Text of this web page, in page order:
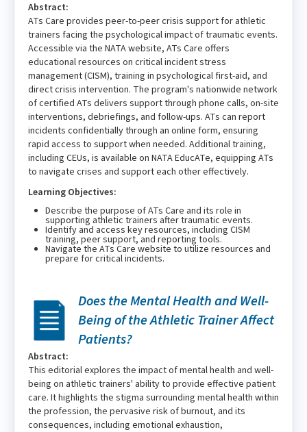
Abstract:
ATs Care provides peer-to-peer crisis support for athletic
trainers facing the psychological impact of traumatic events.
Accessible via the NATA website, ATs Care offers
educational resources on critical incident stress
management (CISM), training in psychological first-aid, and
direct crisis intervention. The program's nationwide network
of certified ATs delivers support through phone calls, on-site
interventions, debriefings, and follow-ups. ATs can report
incidents confidentially through an online form, ensuring
rapid access to support when needed. Additional training,
including CEUs, is available on NATA EducATe, equipping ATs
to navigate crises and support each other effectively.
Learning Objectives:
Describe the purpose of ATs Care and its role in
supporting athletic trainers after traumatic events.
Identify and access key resources, including CISM
training, peer support, and reporting tools.
Navigate the ATs Care website to utilize resources and
prepare for critical incidents.
Does the Mental Health and Well-
Being of the Athletic Trainer Affect
Patients?
Abstract:
This editorial explores the impact of mental health and well-
being on athletic trainers' ability to provide effective patient
care. It highlights the stigma surrounding mental health within
the profession, the pervasive risk of burnout, and its
consequences, including emotional exhaustion,